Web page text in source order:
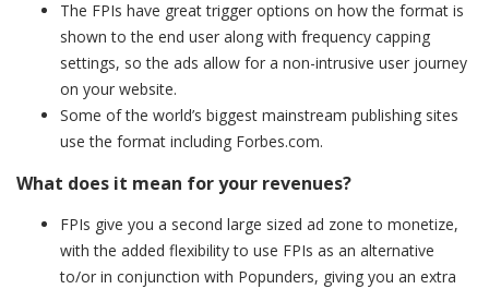
The FPIs have great trigger options on how the format is
shown to the end user along with frequency capping
settings, so the ads allow for a non-intrusive user journey
on your website.
Some of the world’s biggest mainstream publishing sites
use the format including Forbes.com.
What does it mean for your revenues?
FPIs give you a second large sized ad zone to monetize,
with the added flexibility to use FPIs as an alternative
to/or in conjunction with Popunders, giving you an extra